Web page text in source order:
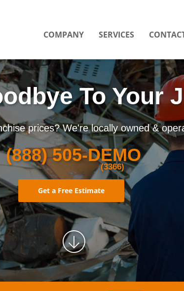
COMPANY SERVICES
To Your
prices? We're locally owned &
(888)505-DEMO
(3366)
Get a Free Estimate